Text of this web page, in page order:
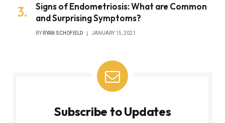
Signs of Endometriosis: What are Common
and Surprising Symptoms?
BY RYAN SCHOFIELD JANUARY 15, 2021
Subscribe to Updates